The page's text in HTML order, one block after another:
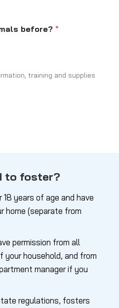
before? *
training and supplies
to foster?
18 years of age and have
home (separate from
permission from all
your household, and from
manager if you
regulations, fosters